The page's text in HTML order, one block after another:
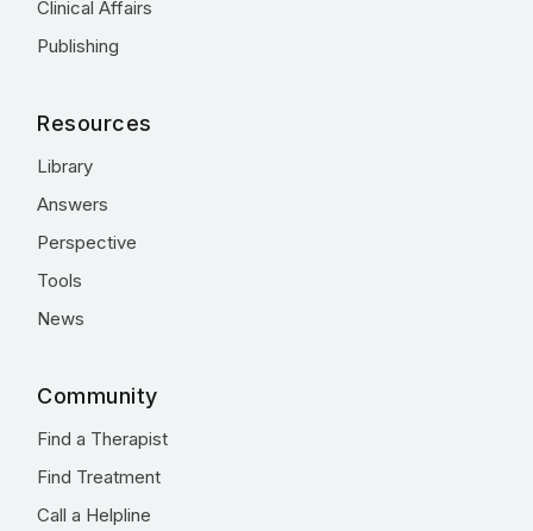
Clinical Affairs
Publishing
Resources
Library
Answers
Perspective
Tools
News
Community
Find a Therapist
Find Treatment
Call a Helpline